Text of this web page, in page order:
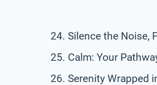
Silence the Noise,
Calm: Your
Serenity Wrapped